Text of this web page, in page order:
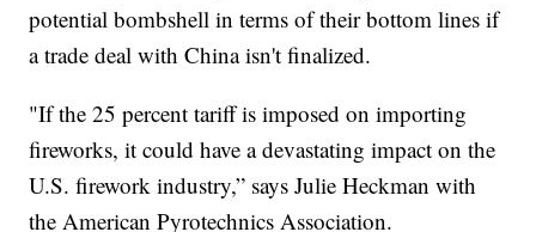
potential bombshell in terms of their bottom lines if
a trade deal with China isn't finalized.
"If the 25 percent tariff is imposed on importing
fireworks, it could have a devastating impact on the
U.S. firework industry,” says Julie Heckman with
the American Pyrotechnics Association.